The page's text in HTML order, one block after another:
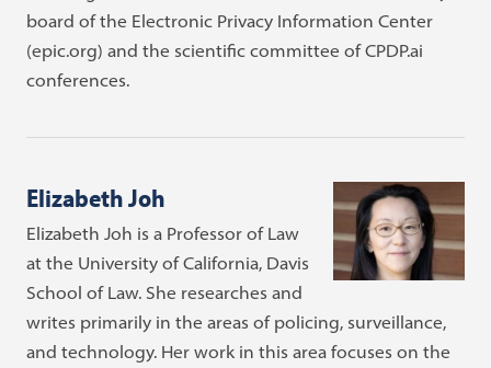
board of the Electronic Privacy Information Center
(epic.org) and the scientific committee of CPDP.ai
conferences.
Elizabeth Joh
Elizabeth Joh is a Professor of Law
at the University of California, Davis
School of Law. She researches and
writes primarily in the areas of policing, surveillance,
and technology. Her work in this area focuses on the